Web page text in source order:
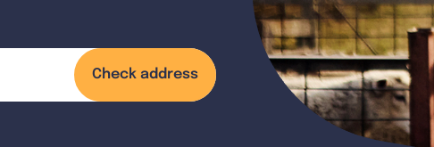
Check address